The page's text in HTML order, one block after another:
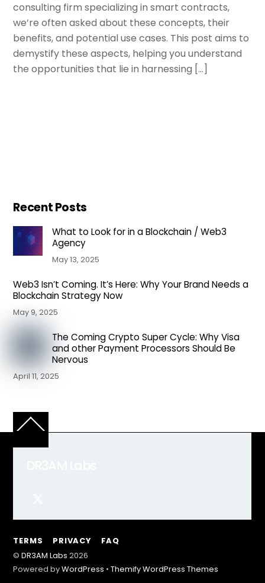
consulting firm specializing in smart contracts,
we’re often asked about these concepts, their
benefits, and potential use cases. This post aims to
demystify these aspects, helping you understand
the opportunities that lie in harnessing […]
Recent Posts
What to Look for in a Blockchain / Web3
Agency
May 13, 2025
Web3 Isn’t Coming. It’s Here: Why Your Brand Needs a
Blockchain Strategy Now
May 9, 2025
The Coming Crypto Super Cycle: Why Visa
and other Payment Processors Should Be
Nervous
April 11, 2025
Back
Top
TERMS PRIVACY
FAQ
©DR3AM Labs 2026
Powered byWordPress •Themify WordPress Themes